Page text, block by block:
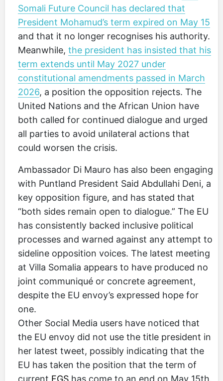
Somali Future Council has declared that
President Mohamud’s term expired on May 15
and that it no longer recognises his authority.
Meanwhile, the president has insisted that his
term extends until May 2027 under
constitutional amendments passed in March
2026, a position the opposition rejects. The
United Nations and the African Union have
both called for continued dialogue and urged
all parties to avoid unilateral actions that
could worsen the crisis.
Ambassador Di Mauro has also been engaging
with Puntland President Said Abdullahi Deni, a
key opposition figure, and has stated that
“both sides remain open to dialogue.” The EU
has consistently backed inclusive political
processes and warned against any attempt to
sideline opposition voices. The latest meeting
at Villa Somalia appears to have produced no
joint communiqué or concrete agreement,
despite the EU envoy’s expressed hope for
one.
Other Social Media users have noticed that
the EU envoy did not use the title president in
her latest tweet, possibly indicating that the
EU has taken the position that the term of
current FGS has come to an end on May 15th.